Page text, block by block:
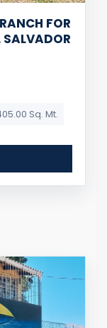
FOR
SALVADOR
Sq. Mt.